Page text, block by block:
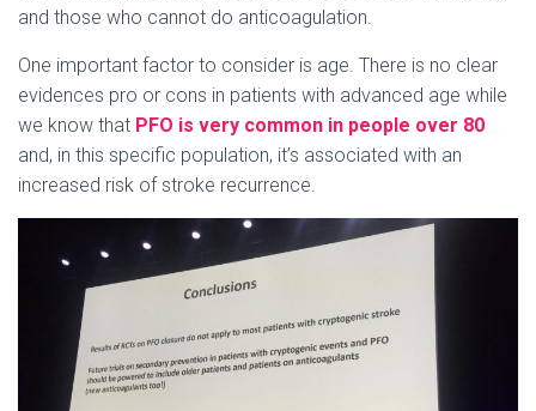
and those who cannot do anticoagulation.
One important factor to consider is age. There is no clear
evidences pro or cons in patients with advanced age while
we know that PFO is very common in people over 80
and, in this specific population, it’s associated with an
increased risk of stroke recurrence.